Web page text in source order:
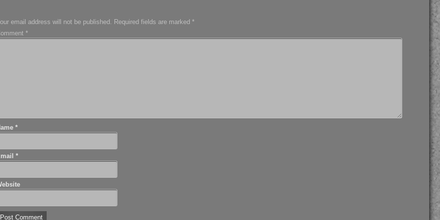
email address will not be published. Required fields are marked*
*
*
*